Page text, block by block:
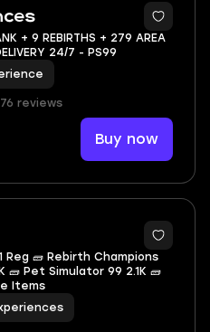
2
+ 9 REBIRTHS + 279 AREA
24/7 - PS99
reviews
Buy now
Reg 🧱 Rebirth Champions
🧱 Pet Simulator 99 2.1K 🧱
Items